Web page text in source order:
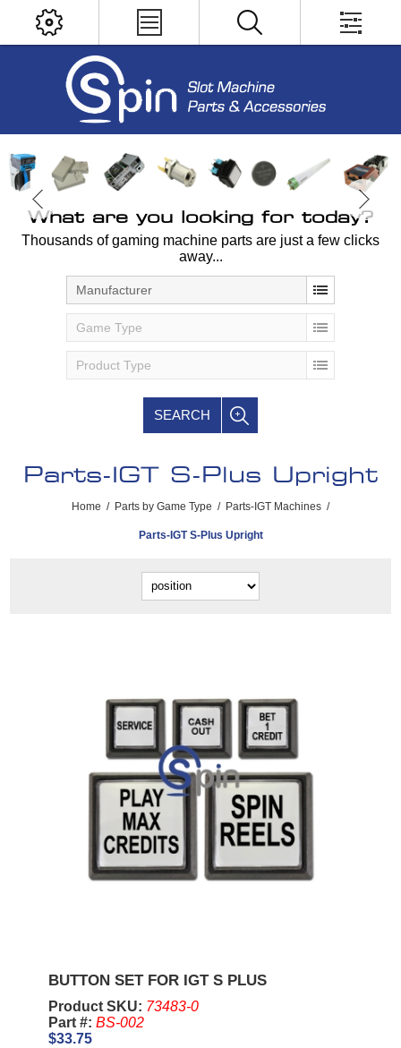
What are you looking for today?
Thousands of gaming machine parts are just a few clicks
away...
Manufacturer
Game Type
Product Type
SEARCH
Parts-IGT S-Plus Upright
Home / Parts by Game Type / Parts-IGT Machines /
Parts-IGT S-Plus Upright
BUTTON SET FOR IGT S PLUS
Product SKU: 73483-0
Part #: BS-002
$33.75